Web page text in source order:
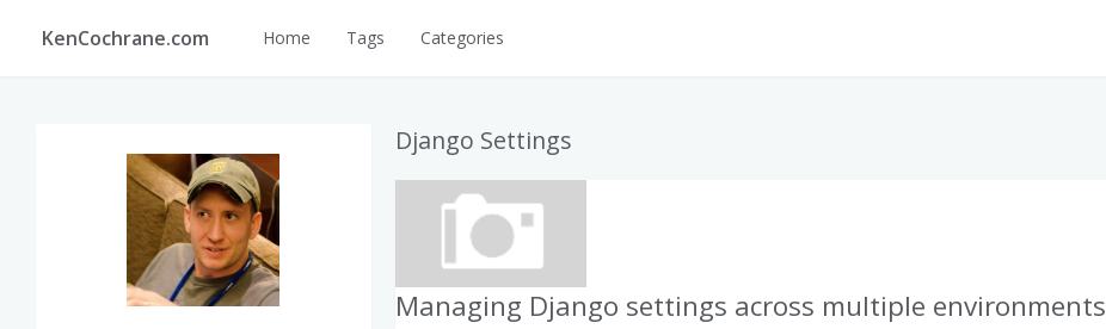
KenCochrane.com Home Tags Categories
Django Settings
Managing Django settings across multiple environments